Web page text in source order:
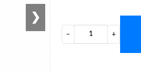
❯
− +